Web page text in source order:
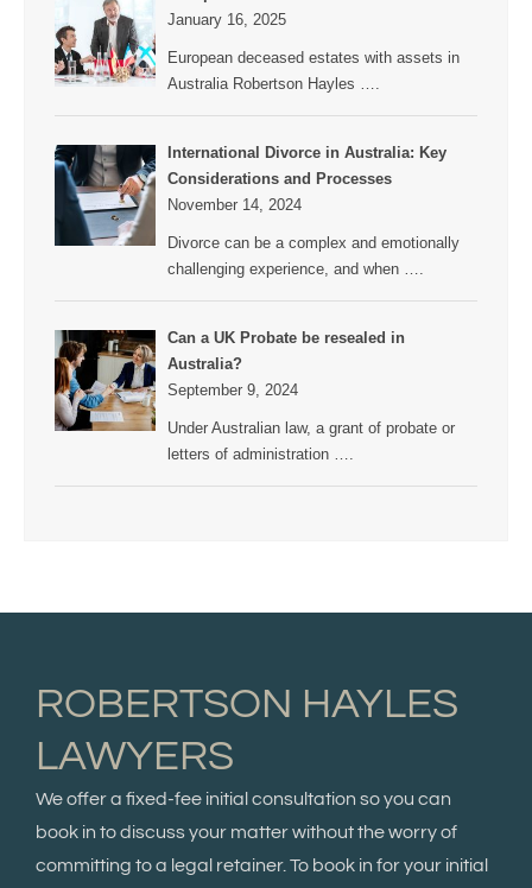
January 16, 2025
European deceased estates with assets in
Australia Robertson Hayles
International Divorce in Australia: Key
Considerations and Processes
November 14, 2024
Divorce can be a complex and emotionally
challenging experience, and when ….
Can a UK Probate be resealed in
Australia?
September 9, 2024
Under Australian law, a grant of probate or
letters of administration ….
ROBERTSON HAYLES
LAWYERS
We offer a fixed-fee initial consultation so you can
book in to discuss your matter without the worry of
committing to a legal retainer. To book in for your initial